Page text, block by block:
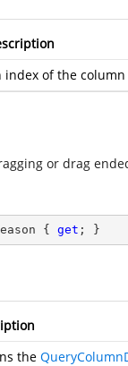
index of the
or drag
{ get ; }
the